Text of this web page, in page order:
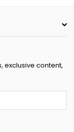
exclusive content,